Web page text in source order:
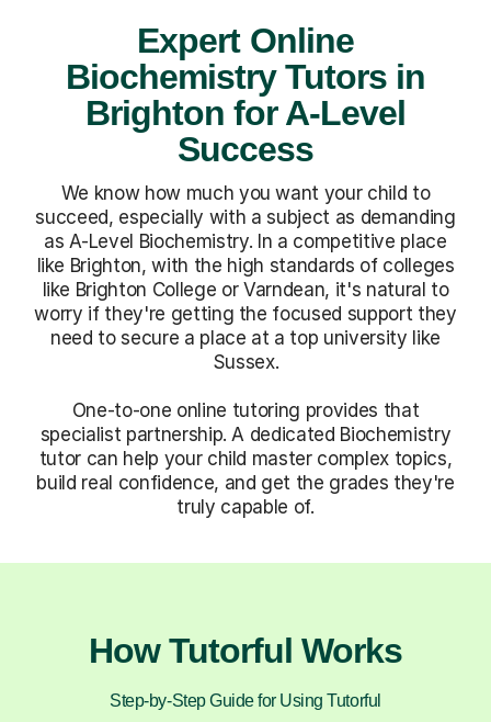
Expert Online
Biochemistry Tutors in
Brighton for A-Level
Success
We know how much you want your child to
succeed, especially with a subject as demanding
as A-Level Biochemistry. In a competitive place
like Brighton, with the high standards of colleges
like Brighton College or Varndean, it's natural to
worry if they're getting the focused support they
need to secure a place at a top university like
Sussex.
One-to-one online tutoring provides that
specialist partnership. A dedicated Biochemistry
tutor can help your child master complex topics,
build real confidence, and get the grades they're
truly capable of.
How Tutorful Works
Step-by-Step Guide for Using Tutorful